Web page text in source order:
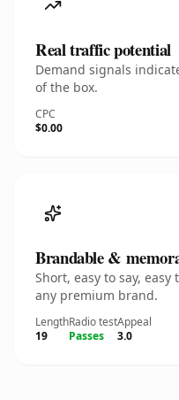
Real traffic potential
Demand signals
of the box.
CPC
$0.00
Brandable &
Short, easy to say,
any premium brand.
Length
19
Radio test
Passes
Appeal
3.0